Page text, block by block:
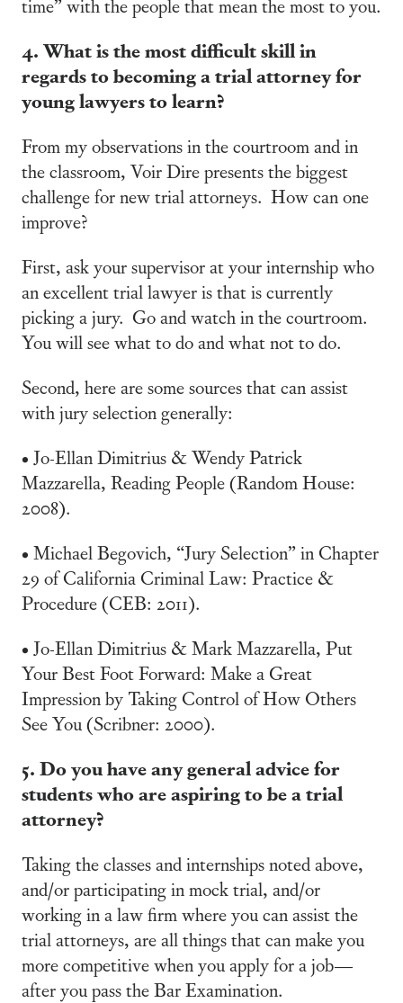
4. What is the most difficult skill in
regards to becoming a trial attorney for
young lawyers to learn?
From my observations in the courtroom and in
the classroom, Voir Dire presents the biggest
challenge for new trial attorneys. How can one
improve?
First, ask your supervisor at your internship who
an excellent trial lawyer is that is currently
picking a jury. Go and watch in the courtroom.
You will see what to do and what not to do.
Second, here are some sources that can assist
with jury selection generally:
• Jo-Ellan Dimitrius & Wendy Patrick
Mazzarella, Reading People (Random House:
2008).
• Michael Begovich, “Jury Selection” in Chapter
29 of California Criminal Law: Practice &
Procedure (CEB: 2011).
• Jo-Ellan Dimitrius & Mark Mazzarella, Put
Your Best Foot Forward: Make a Great
Impression by Taking Control of How Others
See You (Scribner: 2000).
5. Do you have any general advice for
students who are aspiring to be a trial
attorney?
Taking the classes and internships noted above,
and/or participating in mock trial, and/or
working in a law firm where you can assist the
trial attorneys, are all things that can make you
more competitive when you apply for a job—
after you pass the Bar Examination.